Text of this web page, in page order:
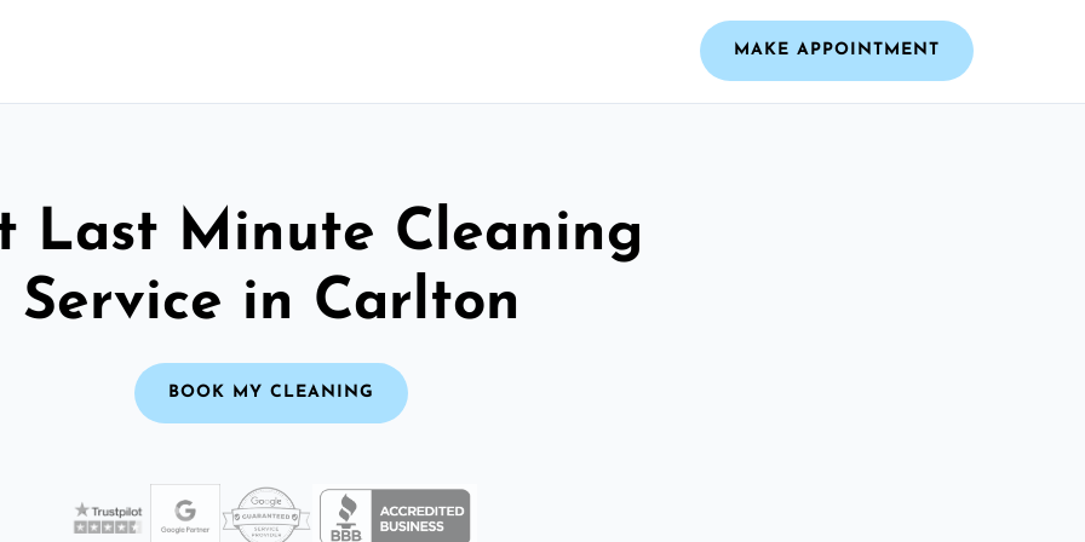
MAKE APPOINTMENT
Last Minute Cleaning
Service in Carlton
BOOK MY CLEANING